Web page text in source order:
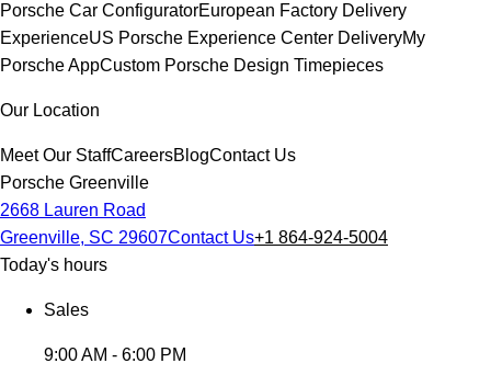
Porsche Car ConfiguratorEuropean Factory Delivery
ExperienceUS Porsche Experience Center DeliveryMy
Porsche AppCustom Porsche Design Timepieces
Our Location
Meet Our StaffCareersBlogContact Us
Porsche Greenville
2668 Lauren Road
Greenville, SC 29607Contact Us+1 864-924-5004
Today's hours
Sales
9:00 AM - 6:00 PM